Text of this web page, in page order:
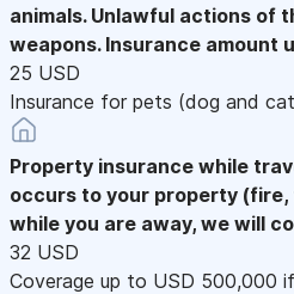
animals. Unlawful actions of
weapons. Insurance amount
25 USD
Insurance for pets (dog and
Property insurance while
occurs to your property
while you are away, we will
32 USD
Coverage up to USD 500,000